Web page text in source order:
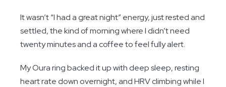
It wasn’t “I had a great night” energy, just rested and
settled, the kind of morning where I didn’t need
twenty minutes and a coffee to feel fully alert.
My Oura ring backed it up with deep sleep, resting
heart rate down overnight, and HRV climbing while I